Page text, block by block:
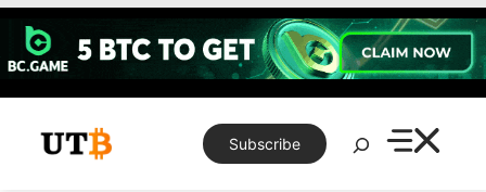
Skip
content
Subscribe
Search